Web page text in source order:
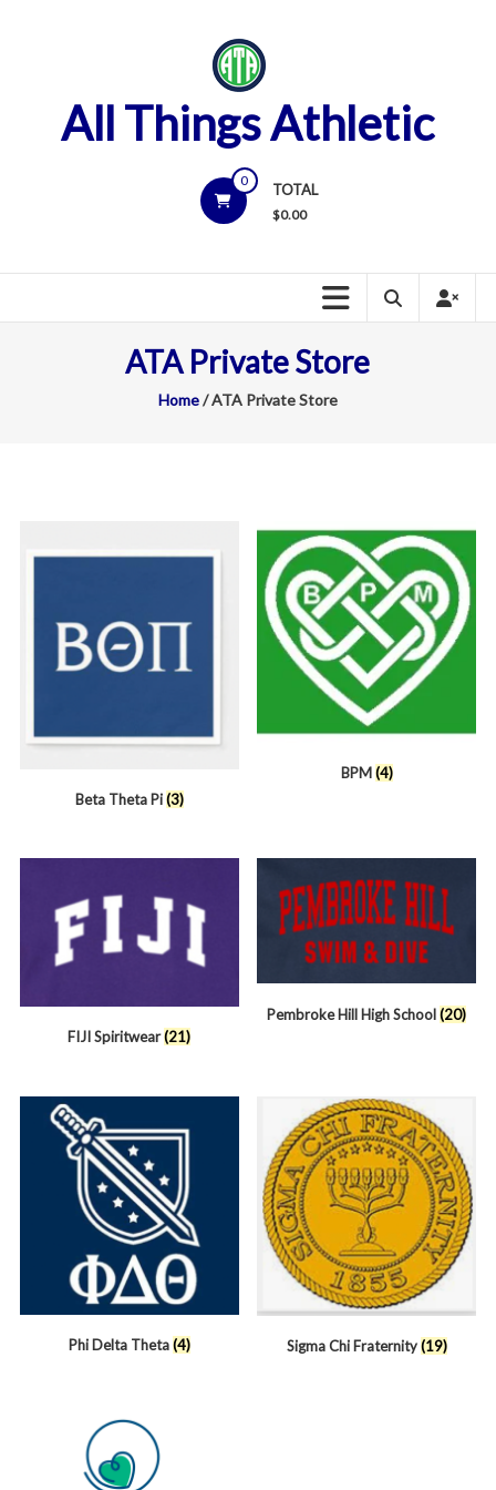
All Things Athletic
0
TOTAL
$0.00
ATA Private Store
Home/ ATA Private Store
Beta Theta Pi(3)
BPM(4)
FIJI Spiritwear(21)
Pembroke Hill High School(20)
Phi Delta Theta(4) Sigma Chi Fraternity(19)